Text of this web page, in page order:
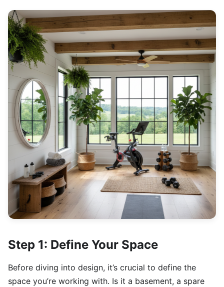
Step 1: Define Your Space
Before diving into design, it’s crucial to define the
space you’re working with. Is it a basement, a spare